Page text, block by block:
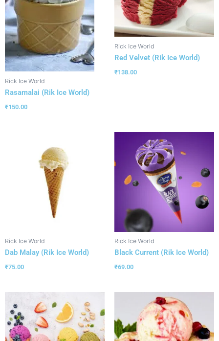
Rick Ice World
Rasamalai (Rik Ice World)
₹150.00
Rick Ice World
Red Velvet (Rik Ice World)
₹138.00
Rick Ice World
Dab Malay (Rik Ice World)
₹75.00
Rick Ice World
Black Current (Rik Ice World)
₹69.00